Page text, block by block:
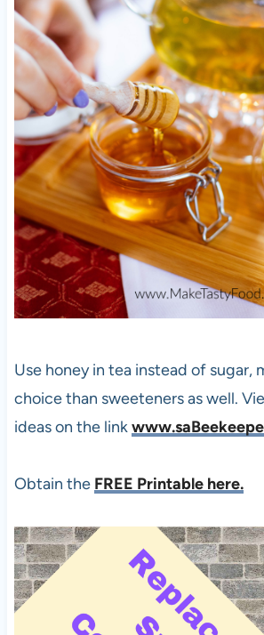
Use honey in tea instead of sugar,
choice than sweeteners as well.
ideas on the link
Obtain the FREE Printable here.